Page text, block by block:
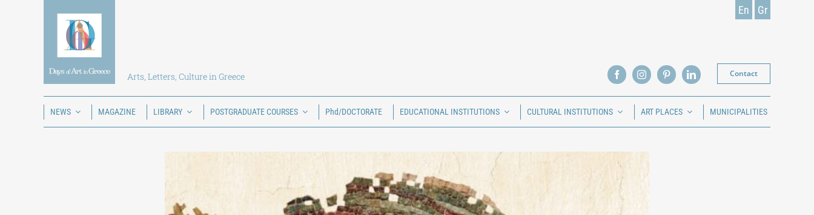
Arts, Letters, Culture in Greece
En Gr
Contact
NEWS MAGAZINE LIBRARY POSTGRADUATE COURSES Phd/DOCTORATE EDUCATIONAL INSTITUTIONS CULTURAL INSTITUTIONS ART PLACES MUNICIPALITIES